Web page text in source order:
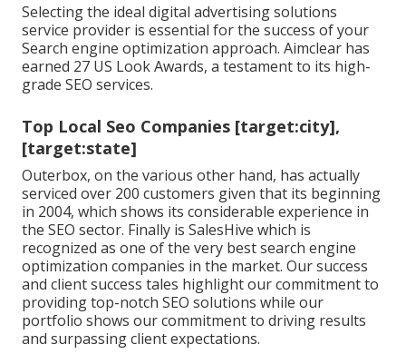
Selecting the ideal digital advertising solutions
service provider is essential for the success of your
Search engine optimization approach. Aimclear has
earned 27 US Look Awards, a testament to its high-
grade SEO services.
Top Local Seo Companies [target:city],
[target:state]
Outerbox, on the various other hand, has actually
serviced over 200 customers given that its beginning
in 2004, which shows its considerable experience in
the SEO sector. Finally is SalesHive which is
recognized as one of the very best search engine
optimization companies in the market. Our success
and client success tales highlight our commitment to
providing top-notch SEO solutions while our
portfolio shows our commitment to driving results
and surpassing client expectations.